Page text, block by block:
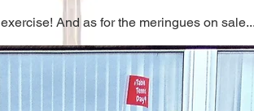
And as for the meringues on